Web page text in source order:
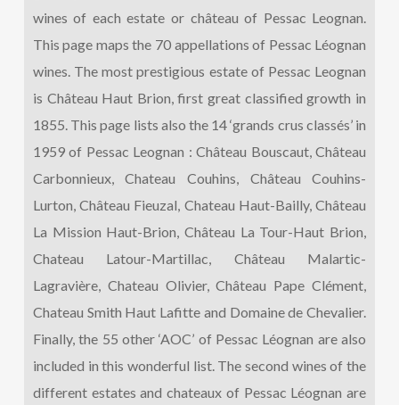
wines of each estate or château of Pessac Leognan.
This page maps the 70 appellations of Pessac Léognan
wines. The most prestigious estate of Pessac Leognan
is Château Haut Brion, first great classified growth in
1855. This page lists also the 14 ‘grands crus classés’ in
1959 of Pessac Leognan : Château Bouscaut, Château
Carbonnieux, Chateau Couhins, Château Couhins-
Lurton, Château Fieuzal, Chateau Haut-Bailly, Château
La Mission Haut-Brion, Château La Tour-Haut Brion,
Chateau Latour-Martillac, Château Malartic-
Lagravière, Chateau Olivier, Château Pape Clément,
Chateau Smith Haut Lafitte and Domaine de Chevalier.
Finally, the 55 other ‘AOC’ of Pessac Léognan are also
included in this wonderful list. The second wines of the
different estates and chateaux of Pessac Léognan are